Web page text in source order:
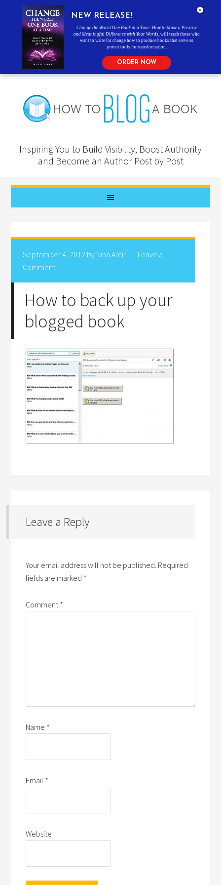
Inspiring You to Build Visibility, Boost Authority
and Become an Author Post by Post
September 4, 2012 by Nina Amir
Leave a
Comment
How to back up your
blogged book
Leave a Reply
Your email address will not be published. Required
fields are marked *
Comment*
Name *
Email *
Website
NEW RELEASE!
Change the World One Book at a Time: How to Make a Positive
and Meaningful Difference with Your Words , will teach those who
want to write for change how to produce books that serve as
potent tools for transformation.
ORDER NOW